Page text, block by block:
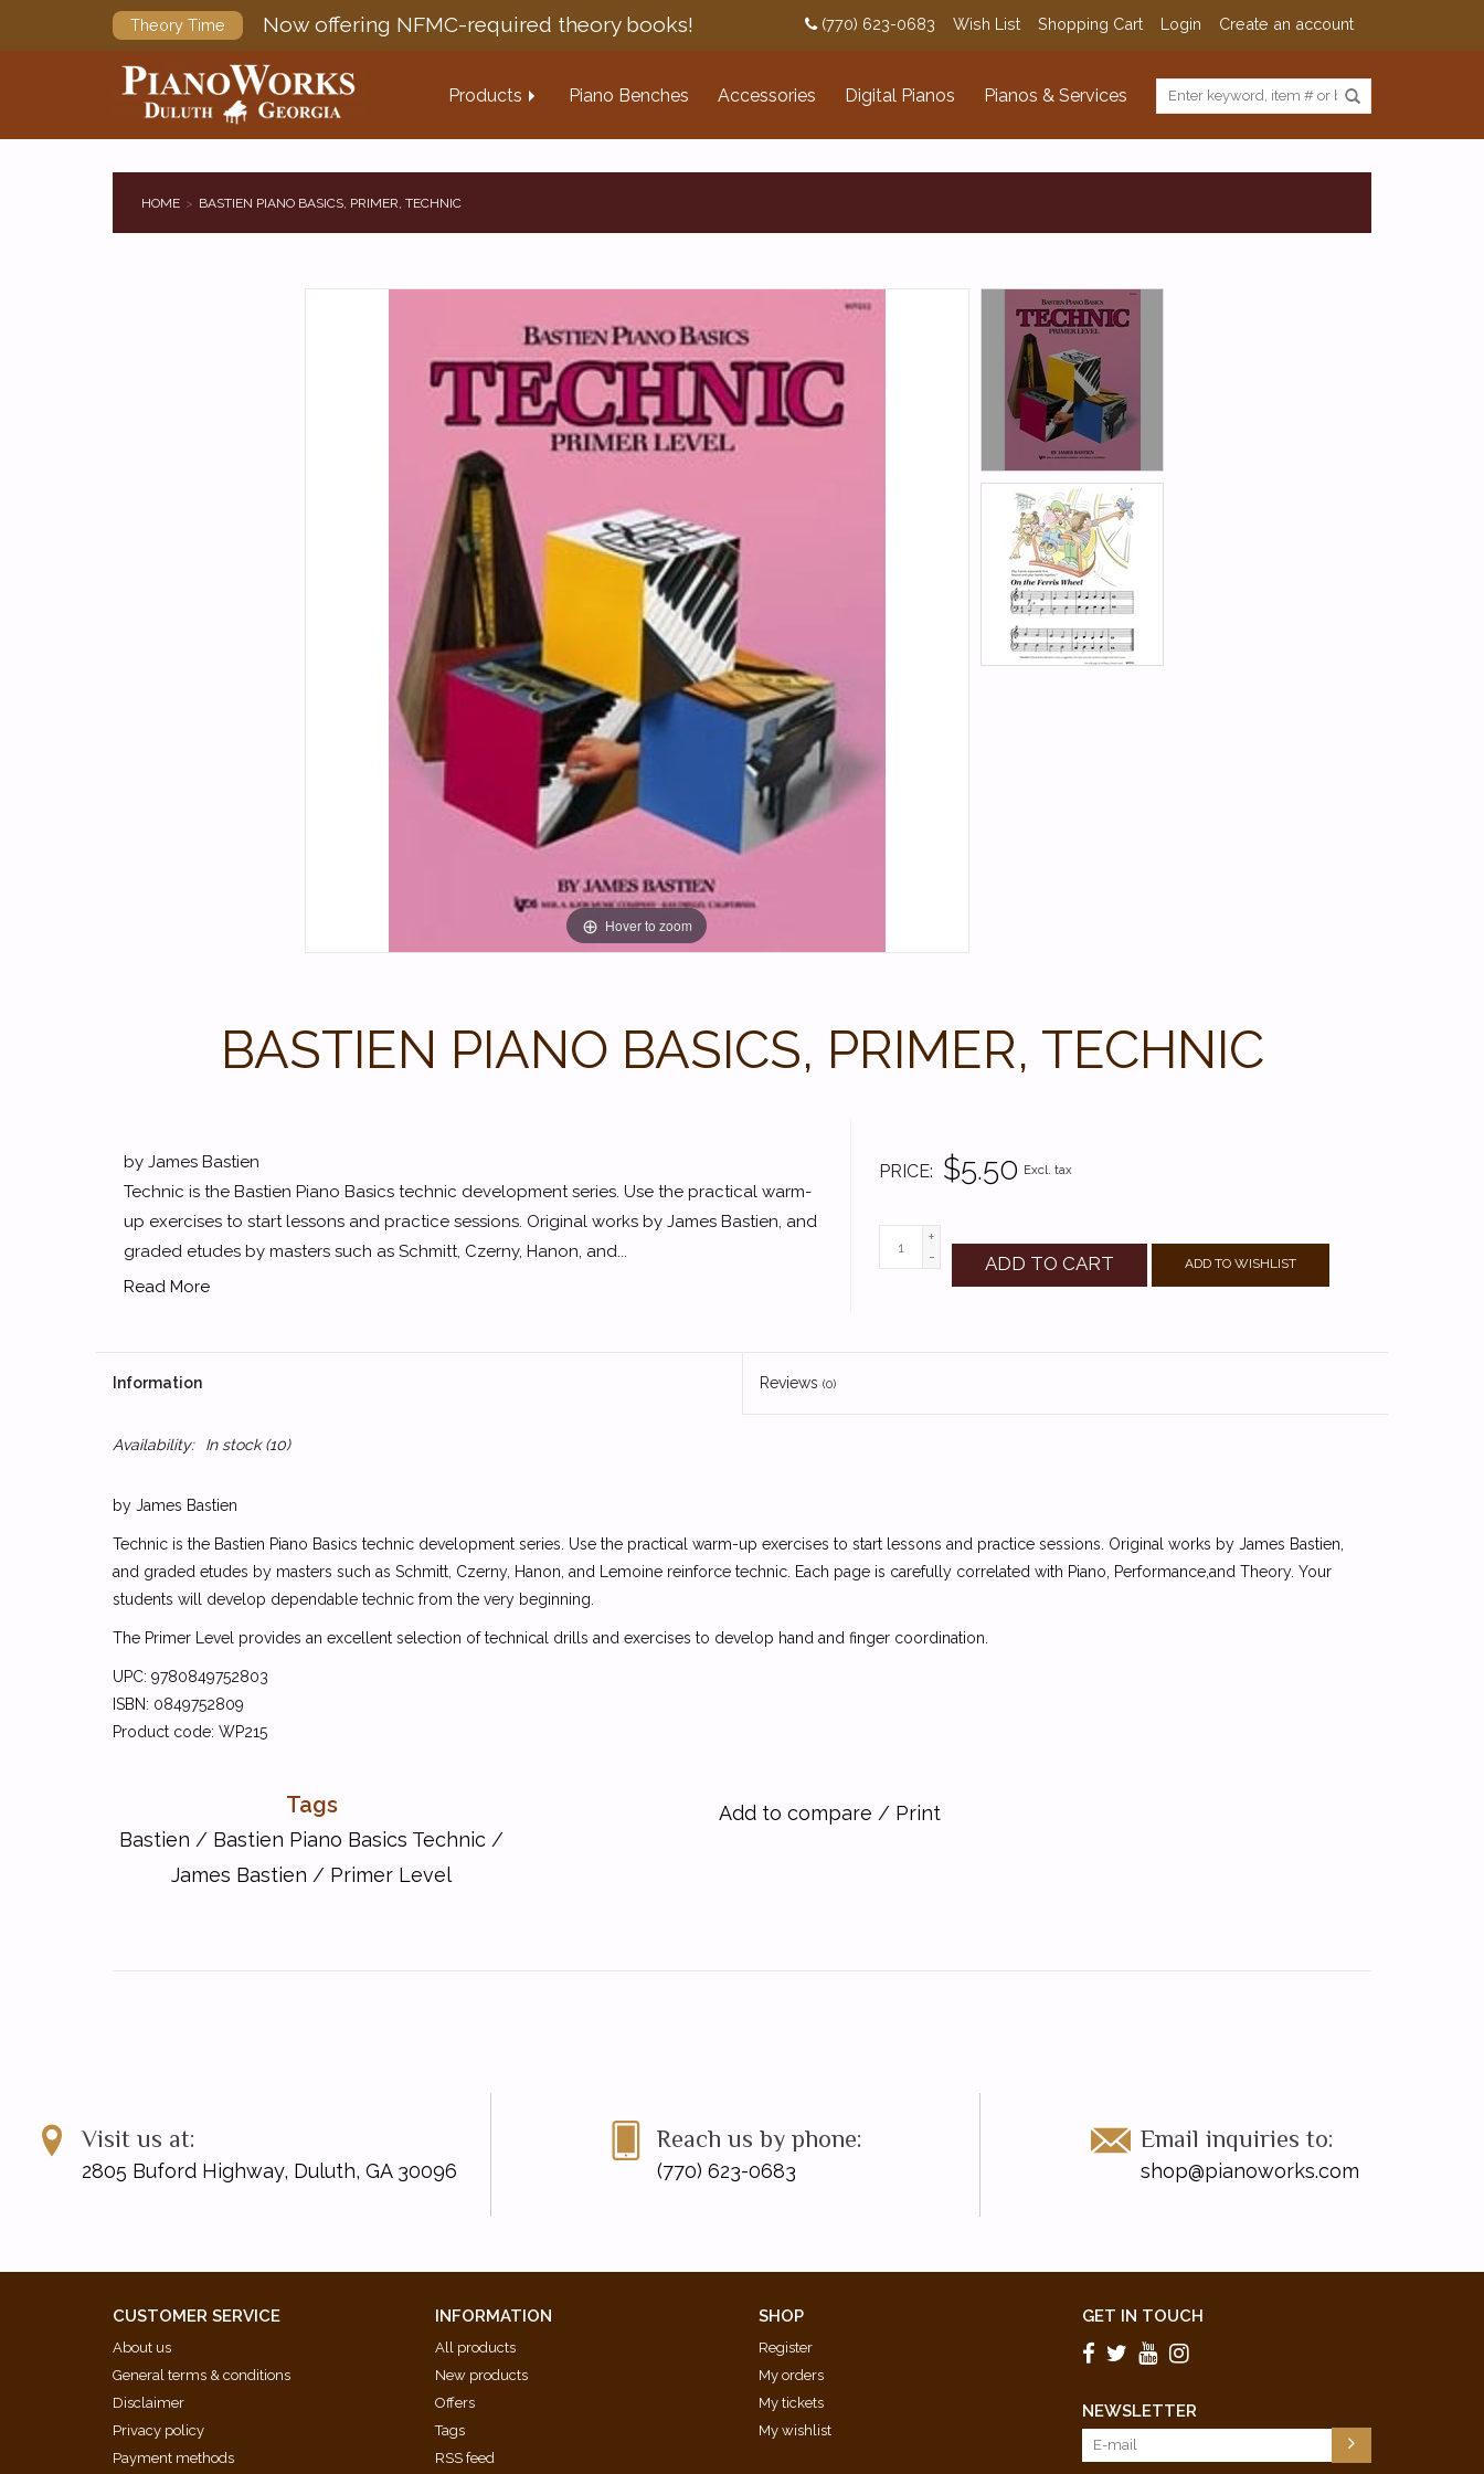
Theory Time Now offering NFMC-required theory books! (770) 623-0683 Wish List Shopping Cart Login Create an account
Products Piano Benches Accessories Digital Pianos Pianos & Services
HOME BASTIEN PIANO BASICS, PRIMER, TECHNIC
Hover to zoom
BASTIEN PIANO BASICS, PRIMER, TECHNIC
PRICE $5.50 Excl. tax
+
-
ADD TO CART ADD TO WISHLIST
by James Bastien
Technic is the Bastien Piano Basics technic development series. Use the practical warm-
up exercises to start lessons and practice sessions. Original works by James Bastien, and
graded etudes by masters such as Schmitt, Czerny, Hanon, and...
Read More
Information Reviews (0)
Availability: In stock(10)
by James Bastien
Technic is the Bastien Piano Basics technic development series. Use the practical warm-up exercises to start lessons and practice sessions. Original works by James Bastien,
and graded etudes by masters such as Schmitt, Czerny, Hanon, and Lemoine reinforce technic. Each page is carefully correlated with Piano, Performance,and Theory. Your
students will develop dependable technic from the very beginning.
The Primer Level provides an excellent selection of technical drills and exercises to develop hand and finger coordination.
UPC: 9780849752803
ISBN: 0849752809
Product code: WP215
Tags
Bastien / Bastien Piano Basics Technic /
James Bastien / Primer Level
Add to compare / Print
Visit us at:
2805 Buford Highway, Duluth, GA 30096
Reach us by phone:
(770) 623-0683
Email inquiries to:
shop@pianoworks.com
CUSTOMER SERVICE
About us
General terms & conditions
Disclaimer
Privacy policy
Payment methods
INFORMATION
All products
New products
Offers
Tags
RSS feed
SHOP
Register
My orders
My tickets
My wishlist
GET IN TOUCH
NEWSLETTER